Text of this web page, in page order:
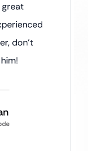
great
don’t